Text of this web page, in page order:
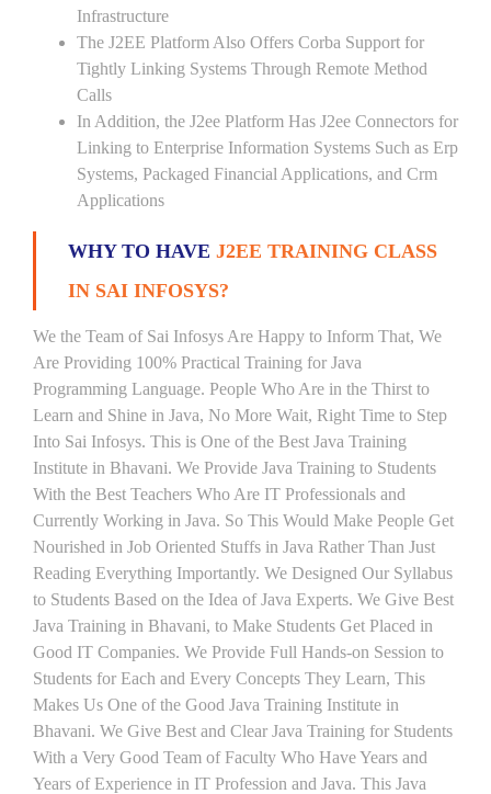
Infrastructure
The J2EE Platform Also Offers Corba Support for
Tightly Linking Systems Through Remote Method
Calls
In Addition, the J2ee Platform Has J2ee Connectors for
Linking to Enterprise Information Systems Such as Erp
Systems, Packaged Financial Applications, and Crm
Applications
WHY TO HAVE J2EE TRAINING CLASS
IN SAI INFOSYS?
We the Team of Sai Infosys Are Happy to Inform That, We
Are Providing 100% Practical Training for Java
Programming Language. People Who Are in the Thirst to
Learn and Shine in Java, No More Wait, Right Time to Step
Into Sai Infosys. This is One of the Best Java Training
Institute in Bhavani. We Provide Java Training to Students
With the Best Teachers Who Are IT Professionals and
Currently Working in Java. So This Would Make People Get
Nourished in Job Oriented Stuffs in Java Rather Than Just
Reading Everything Importantly. We Designed Our Syllabus
to Students Based on the Idea of Java Experts. We Give Best
Java Training in Bhavani, to Make Students Get Placed in
Good IT Companies. We Provide Full Hands-on Session to
Students for Each and Every Concepts They Learn, This
Makes Us One of the Good Java Training Institute in
Bhavani. We Give Best and Clear Java Training for Students
With a Very Good Team of Faculty Who Have Years and
Years of Experience in IT Profession and Java. This Java